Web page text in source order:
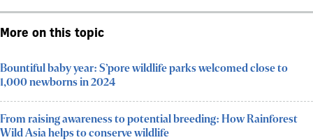
More on this topic
Bountiful baby year: S’pore wildlife parks welcomed close to
1,000 newborns in 2024
From raising awareness to potential breeding: How Rainforest
Wild Asia helps to conserve wildlife